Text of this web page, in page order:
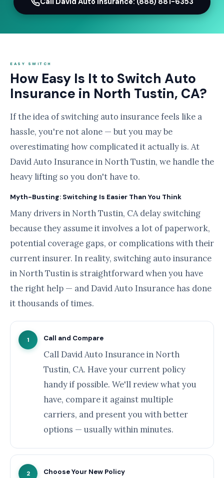
EASY SWITCH
How Easy Is It to Switch Auto
Insurance in North Tustin, CA?
If the idea of switching auto insurance feels like a
hassle, you're not alone — but you may be
overestimating how complicated it actually is. At
David Auto Insurance in North Tustin, we handle the
heavy lifting so you don't have to.
Myth-Busting: Switching Is Easier Than You Think
Many drivers in North Tustin, CA delay switching
because they assume it involves a lot of paperwork,
potential coverage gaps, or complications with their
current insurer. In reality, switching auto insurance
in North Tustin is straightforward when you have
the right help — and David Auto Insurance has done
it thousands of times.
1 Call and Compare
Call David Auto Insurance in North
Tustin, CA. Have your current policy
handy if possible. We'll review what you
have, compare it against multiple
carriers, and present you with better
options — usually within minutes.
2 Choose Your New Policy